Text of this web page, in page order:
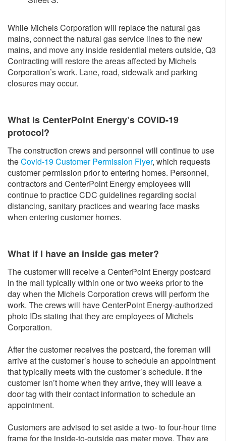
While Michels Corporation will replace the natural gas
mains, connect the natural gas service lines to the new
mains, and move any inside residential meters outside, Q3
Contracting will restore the areas affected by Michels
Corporation’s work. Lane, road, sidewalk and parking
closures may occur.
What is CenterPoint Energy’s COVID-19
protocol?
The construction crews and personnel will continue to use
theCovid-19 Customer Permission Flyer, which requests
customer permission prior to entering homes. Personnel,
contractors and CenterPoint Energy employees will
continue to practice CDC guidelines regarding social
distancing, sanitary practices and wearing face masks
when entering customer homes.
What if I have an inside gas meter?
The customer will receive a CenterPoint Energy postcard
in the mail typically within one or two weeks prior to the
day when the Michels Corporation crews will perform the
work. The crews will have CenterPoint Energy-authorized
photo IDs stating that they are employees of Michels
Corporation.
After the customer receives the postcard, the foreman will
arrive at the customer’s house to schedule an appointment
that typically meets with the customer’s schedule. If the
customer isn’t home when they arrive, they will leave a
door tag with their contact information to schedule an
appointment.
Customers are advised to set aside a two- to four-hour time
frame for the inside-to-outside gas meter move. They are